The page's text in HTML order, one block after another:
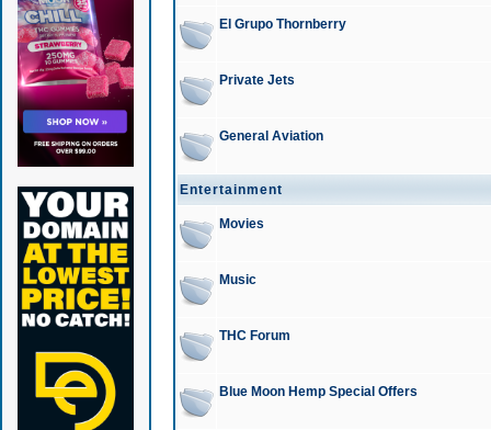
El Grupo Thornberry
Private Jets
General Aviation
Entertainment
Movies
Music
THC Forum
Blue Moon Hemp Special Offers